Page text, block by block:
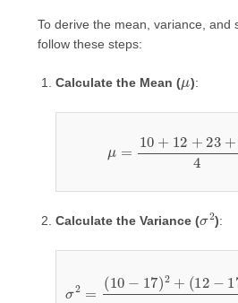
To derive the mean, variance, and
follow these steps:
Calculate the Mean ( ):
=10 + 12 23+ 23
Calculate the Variance ( σ2):
2=( − 17) 2+ (12 17
−17 4=49 + 25+36 +